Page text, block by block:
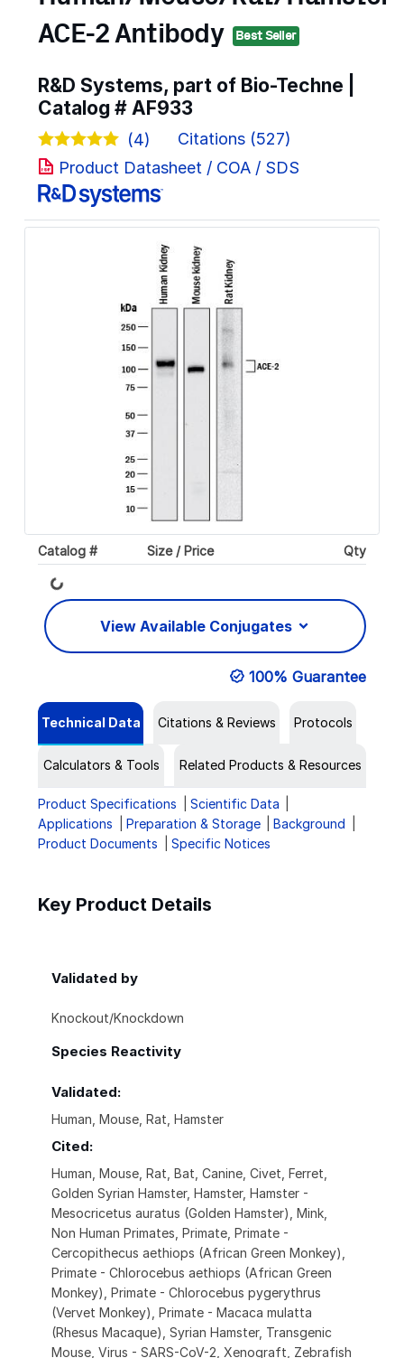
ACE-2 Antibody
Best Seller
R&D Systems, part of Bio-Techne |
Catalog # AF933
(4)
Citations (527)
Product Datasheet / COA / SDS
Catalog # Size / Price Qty
Loading...
View Available Conjugates
100% Guarantee
Technical Data Citations & Reviews Protocols
Calculators & Tools Related Products & Resources
Product Specifications
Scientific Data
Applications
Preparation & Storage
Background
Product Documents
Specific Notices
Key Product Details
Validated by
Knockout/Knockdown
Species Reactivity
Validated:
Human, Mouse, Rat, Hamster
Cited:
Human, Mouse, Rat, Bat, Canine, Civet, Ferret,
Golden Syrian Hamster, Hamster, Hamster -
Mesocricetus auratus (Golden Hamster), Mink,
Non Human Primates, Primate, Primate -
Cercopithecus aethiops (African Green Monkey),
Primate - Chlorocebus aethiops (African Green
Monkey), Primate - Chlorocebus pygerythrus
(Vervet Monkey), Primate - Macaca mulatta
(Rhesus Macaque), Syrian Hamster, Transgenic
Mouse, Virus - SARS-CoV-2, Xenograft, Zebrafish